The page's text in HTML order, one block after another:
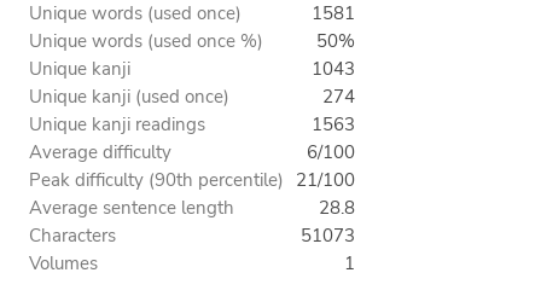
Unique words (used once)
1581
Unique words (used once %)
50%
Unique kanji
1043
Unique kanji (used once)
274
Unique kanji readings
1563
Average difficulty
6/100
Peak difficulty (90th percentile) 21/100
Average sentence length
28.8
Characters
51073
Volumes
1